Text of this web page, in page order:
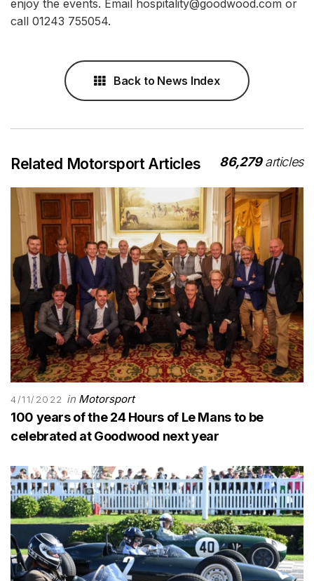
enjoy the events. Email hospitality@goodwood.com or
call 01243 755054.
Back to News Index
Related Motorsport Articles 86,279articles
4/11/2022 in Motorsport
100 years of the 24 Hours of Le Mans to be
celebrated at Goodwood next year